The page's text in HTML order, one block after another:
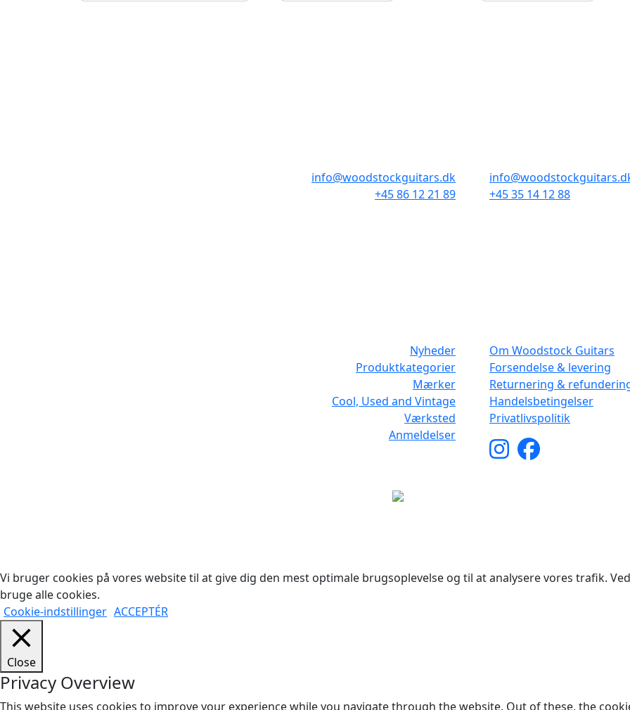
info@woodstockguitars.dk
+45 86 12 21 89
+45 35 14 12 88
Nyheder
Produktkategorier
Mærker
Cool, Used and Vintage
Værksted
Anmeldelser
Om Woodstock Guitars
Forsendelse & levering
Returnering &
Handelsbetingelser
Privatlivspolitik
Vi bruger cookies på vores website til at give dig den mest optimale brugsoplevelse og til at analysere vores trafik.
bruge alle cookies.
Cookie-indstillinger ACCEPTÉR
Close
Privacy Overview
This website uses cookies to improve your experience while you navigate through the website. Out of these, the